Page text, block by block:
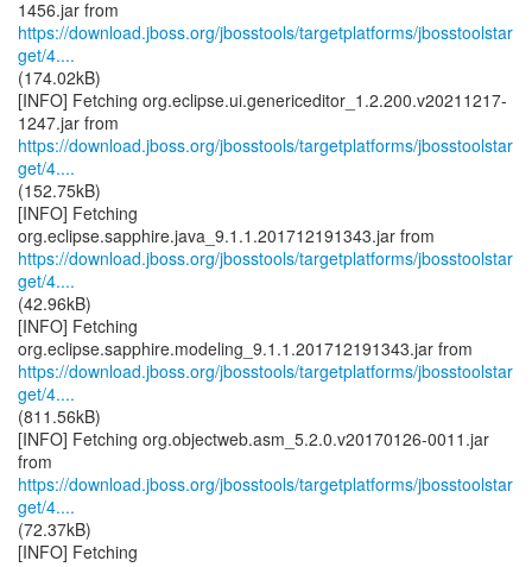
https://download.jboss.org/jbosstools/targetplatforms/jbosstoolstar
get/4....
(174.02kB)
[INFO] Fetching org.eclipse.ui.genericeditor_1.2.200.v20211217-
https://download.jboss.org/jbosstools/targetplatforms/jbosstoolstar
get/4....
(152.75kB)
[INFO] Fetching
https://download.jboss.org/jbosstools/targetplatforms/jbosstoolstar
get/4....
(42.96kB)
[INFO] Fetching
https://download.jboss.org/jbosstools/targetplatforms/jbosstoolstar
get/4....
(811.56kB)
[INFO] Fetching org.objectweb.asm_5.2.0.v20170126-0011.jar
https://download.jboss.org/jbosstools/targetplatforms/jbosstoolstar
get/4....
(72.37kB)
[INFO] Fetching